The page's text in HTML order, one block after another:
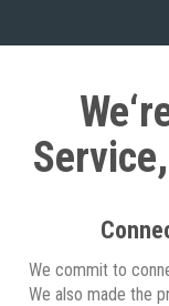
We commit to
We also made the